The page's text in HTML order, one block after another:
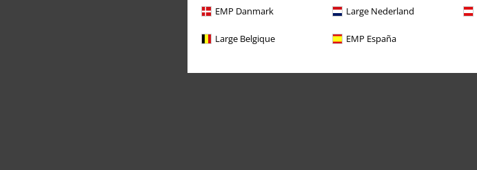
EMP Danmark Large Nederland
Large Belgique EMP España